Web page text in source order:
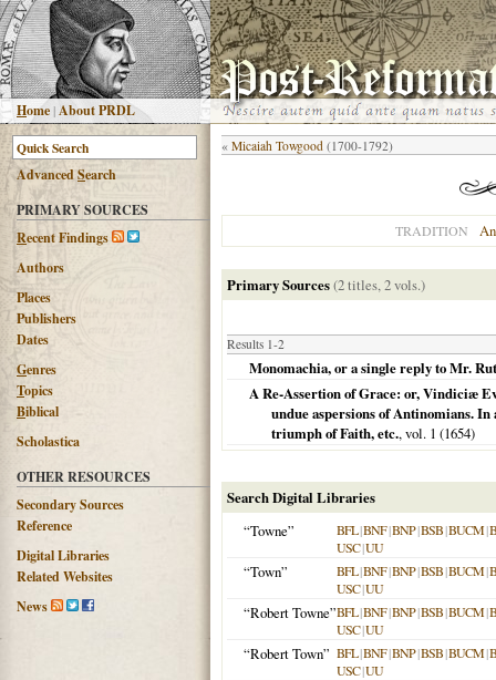
Home |About PRDL
AdvancedSearch
PRIMARY SOURCES
Recent Findings
Authors
Places
Publishers
Dates
Genres
Topics
Biblical
Scholastica
OTHER RESOURCES
Secondary Sources
Reference
Digital Libraries
Related Websites
News
« Micaiah Towgood (1700-1792)
TRADITION
Primary Sources(2 titles, 2 vols.)
Results 1-2
Monomachia, or a single reply to Mr.
A Re-Assertion of Grace: or, Vindiciæ
undue aspersions of Antinomians.
triumph of Faith, etc., vol. 1 (1654)
Search Digital Libraries
“Towne”
BFL|BNF|BNP|BSB|BUCM|
USC|UU
“Town” BFL|BNF|BNP|BSB|BUCM|
USC|UU
“Robert Towne”BFL|BNF|BNP|BSB|BUCM|
USC|UU
“Robert Town” BFL|BNF|BNP|BSB|BUCM|
USC|UU